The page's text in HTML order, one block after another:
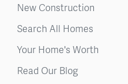
New Construction
Search All Homes
Your Home's Worth
Read Our Blog